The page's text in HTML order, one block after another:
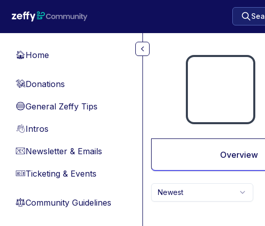
🏠Home
💸Donations
🔵General Zeffy Tips
👋Intros
📧Newsletter & Emails
🎫Ticketing & Events
⚖︎Community Guidelines
Overview
Newest